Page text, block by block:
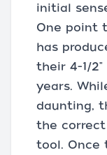
initial
One point
has
their 4-1/
years.
daunting,
the
tool. Once